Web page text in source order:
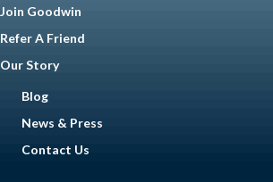
Join Goodwin
Refer A Friend
Our Story
Blog
News & Press
Contact Us